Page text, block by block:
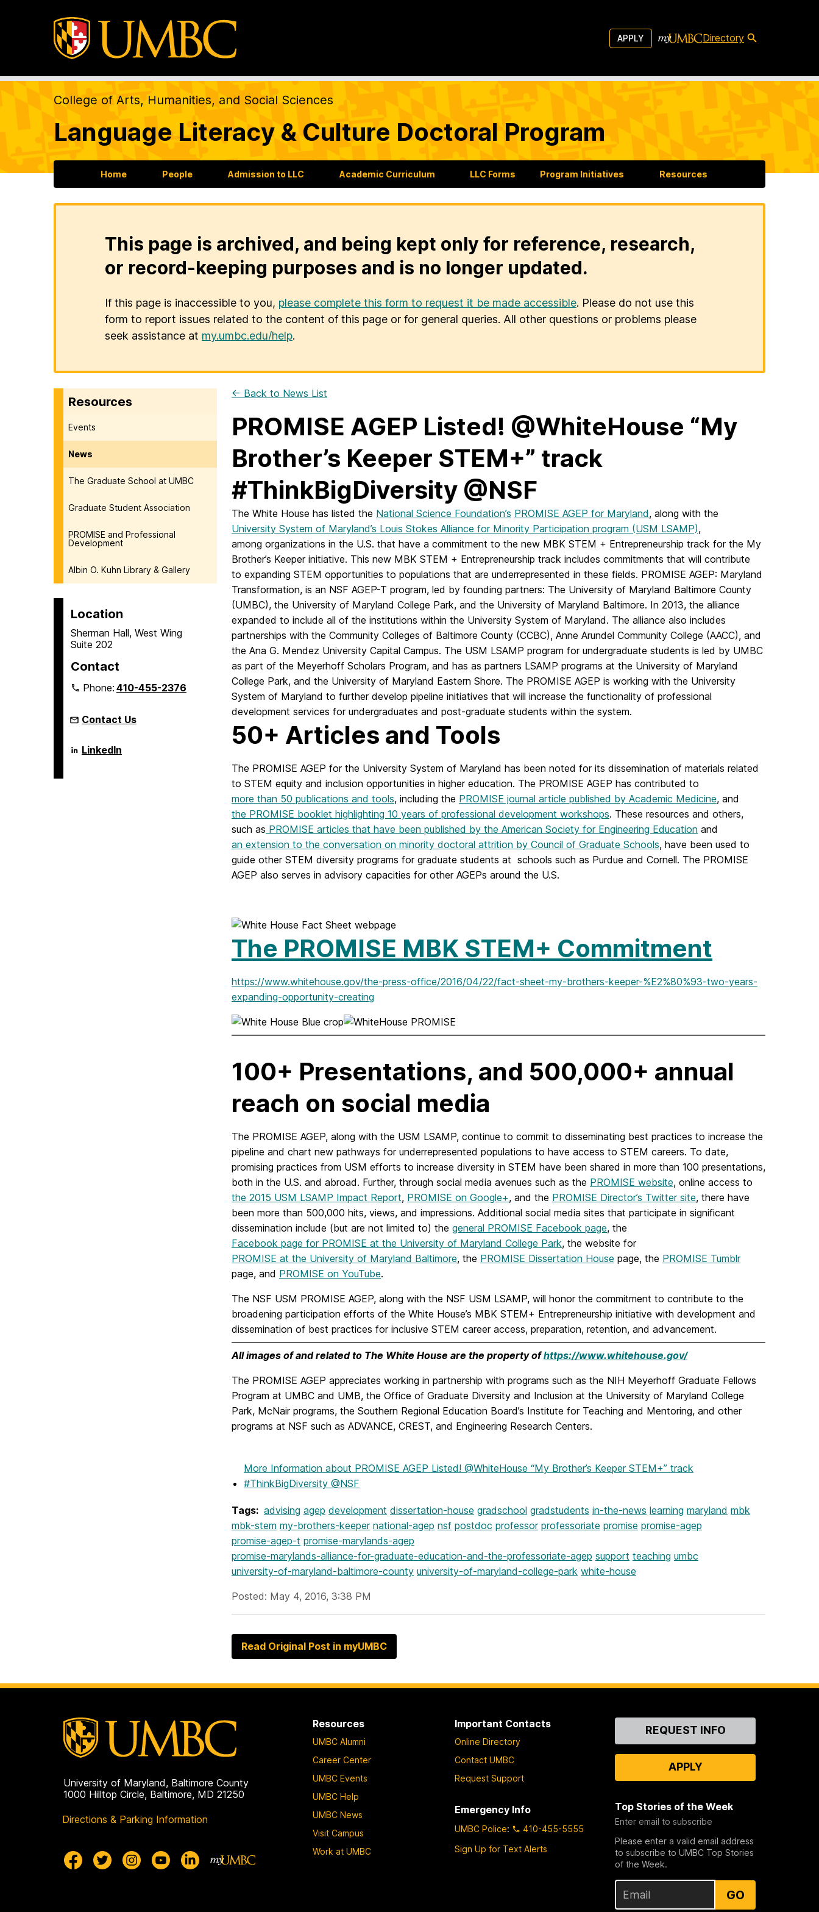
APPLY Directory
College of Arts, Humanities, and Social Sciences
Language Literacy & Culture Doctoral Program
Home People Admission to LLC Academic Curriculum LLC Forms Program Initiatives Resources
This page is archived, and being kept only for reference, research,
or record-keeping purposes and is no longer updated.
If this page is inaccessible to you, please complete this form to request it be made accessible. Please do not use this
form to report issues related to the content of this page or for general queries. All other questions or problems please
seek assistance at my.umbc.edu/help.
Resources
Events
News
The Graduate School at UMBC
Graduate Student Association
PROMISE and Professional
Development
Albin O. Kuhn Library & Gallery
Location
Sherman Hall, West Wing
Suite 202
Contact
Phone:410-455-2376
Contact Us
Language
Literacy
LinkedIn
← Back to News List
PROMISE AGEP Listed! @WhiteHouse “My
Brother’s Keeper STEM+” track
#ThinkBigDiversity @NSF
The White House has listed the National Science Foundation’s PROMISE AGEP for Maryland, along with the
University System of Maryland’s Louis Stokes Alliance for Minority Participation program (USM LSAMP),
among organizations in the U.S. that have a commitment to the new MBK STEM + Entrepreneurship track for the My
Brother’s Keeper initiative. This new MBK STEM + Entrepreneurship track includes commitments that will contribute
to expanding STEM opportunities to populations that are underrepresented in these fields. PROMISE AGEP: Maryland
Transformation, is an NSF AGEP-T program, led by founding partners: The University of Maryland Baltimore County
(UMBC), the University of Maryland College Park, and the University of Maryland Baltimore. In 2013, the alliance
expanded to include all of the institutions within the University System of Maryland. The alliance also includes
partnerships with the Community Colleges of Baltimore County (CCBC), Anne Arundel Community College (AACC), and
the Ana G. Mendez University Capital Campus. The USM LSAMP program for undergraduate students is led by UMBC
as part of the Meyerhoff Scholars Program, and has as partners LSAMP programs at the University of Maryland
College Park, and the University of Maryland Eastern Shore. The PROMISE AGEP is working with the University
System of Maryland to further develop pipeline initiatives that will increase the functionality of professional
development services for undergraduates and post-graduate students within the system.
50+ Articles and Tools
The PROMISE AGEP for the University System of Maryland has been noted for its dissemination of materials related
to STEM equity and inclusion opportunities in higher education. The PROMISE AGEP has contributed to
more than 50 publications and tools, including the PROMISE journal article published by Academic Medicine, and
the PROMISE booklet highlighting 10 years of professional development workshops. These resources and others,
such as PROMISE articles that have been published by the American Society for Engineering Education and
an extension to the conversation on minority doctoral attrition by Council of Graduate Schools, have been used to
guide other STEM diversity programs for graduate students at schools such as Purdue and Cornell. The PROMISE
AGEP also serves in advisory capacities for other AGEPs around the U.S.
The PROMISE MBK STEM+ Commitment
https://www.whitehouse.gov/the-press-office/2016/04/22/fact-sheet-my-brothers-keeper-%E2%80%93-two-years-
expanding-opportunity-creating
100+ Presentations, and 500,000+ annual
reach on social media
The PROMISE AGEP, along with the USM LSAMP, continue to commit to disseminating best practices to increase the
pipeline and chart new pathways for underrepresented populations to have access to STEM careers. To date,
promising practices from USM efforts to increase diversity in STEM have been shared in more than 100 presentations,
both in the U.S. and abroad. Further, through social media avenues such as the PROMISE website, online access to
the 2015 USM LSAMP Impact Report, PROMISE on Google+, and the PROMISE Director’s Twitter site, there have
been more than 500,000 hits, views, and impressions. Additional social media sites that participate in significant
dissemination include (but are not limited to) the general PROMISE Facebook page, the
Facebook page for PROMISE at the University of Maryland College Park, the website for
PROMISE at the University of Maryland Baltimore, the PROMISE Dissertation House page, the PROMISE Tumblr
page, and PROMISE on YouTube.
The NSF USM PROMISE AGEP, along with the NSF USM LSAMP, will honor the commitment to contribute to the
broadening participation efforts of the White House’s MBK STEM+ Entrepreneurship initiative with development and
dissemination of best practices for inclusive STEM career access, preparation, retention, and advancement.
All images of and related to The White House are the property ofhttps://www.whitehouse.gov/
The PROMISE AGEP appreciates working in partnership with programs such as the NIH Meyerhoff Graduate Fellows
Program at UMBC and UMB, the Office of Graduate Diversity and Inclusion at the University of Maryland College
Park, McNair programs, the Southern Regional Education Board’s Institute for Teaching and Mentoring, and other
programs at NSF such as ADVANCE, CREST, and Engineering Research Centers.
More Information about PROMISE AGEP Listed! @WhiteHouse “My Brother’s Keeper STEM+” track
#ThinkBigDiversity @NSF
Tags: advising agep development dissertation-house gradschool gradstudents in-the-news learning maryland mbk
mbk-stem my-brothers-keeper national-agep nsf postdoc professor professoriate promise promise-agep
promise-agep-t promise-marylands-agep
promise-marylands-alliance-for-graduate-education-and-the-professoriate-agep support teaching umbc
university-of-maryland-baltimore-county university-of-maryland-college-park white-house
Posted: May 4, 2016, 3:38 PM
Read Original Post in myUMBC
University of Maryland, Baltimore County
1000 Hilltop Circle, Baltimore, MD 21250
Directions & Parking Information
Resources
UMBC Alumni
Career Center
UMBC Events
UMBC Help
UMBC News
Visit Campus
Work at UMBC
Important Contacts
Online Directory
Contact UMBC
Request Support
Emergency Info
UMBC Police:
410-455-5555
Sign Up for Text Alerts
ContactREQUEST INFO
APPLY
Top Stories of the Week
Enter email to subscribe
Please enter a valid email address
to subscribe to UMBC Top Stories
of the Week.
GO